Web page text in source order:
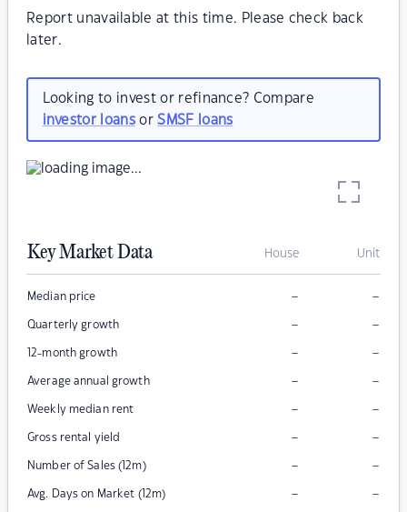
Report unavailable at this time. Please check back
later.
Looking to invest or refinance? Compare
investor loansorSMSF loans
Key Market Data House Unit
Median price – –
Quarterly growth – –
12-month growth – –
Average annual growth – –
Weekly median rent – –
Gross rental yield – –
Number of Sales (12m) – –
Avg. Days on Market (12m) – –